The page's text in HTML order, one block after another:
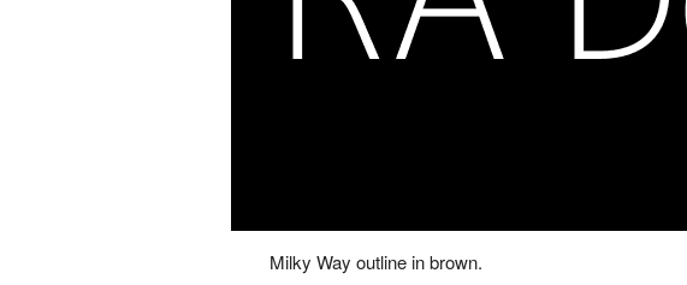
Milky Way outline in brown.